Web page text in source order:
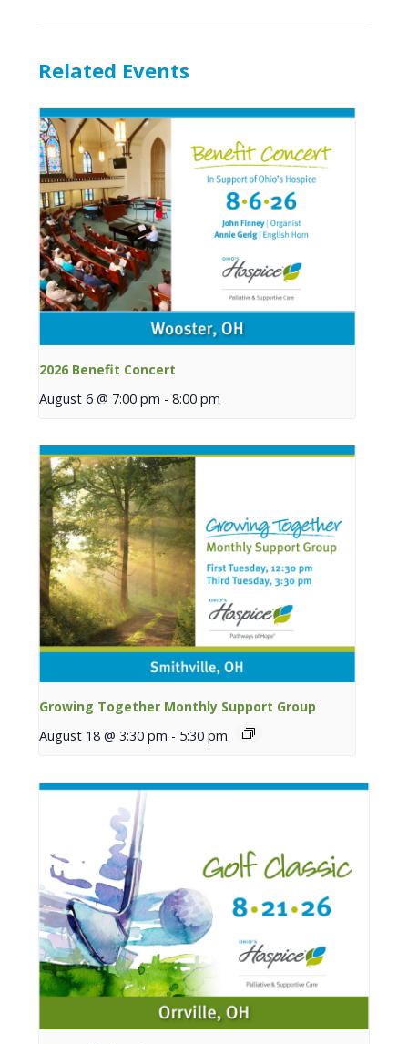
Related Events
2026 Benefit Concert
August 6 @ 7:00 pm - 8:00 pm
Growing Together Monthly Support Group
August 18 @ 3:30 pm - 5:30 pm